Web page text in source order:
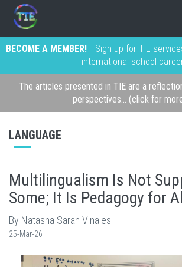
BECOME A MEMBER!
Sign up for TIE
international school
The articles presented in TIE are a
perspectives... (click for
LANGUAGE
Multilingualism Is Not
Some; It Is Pedagogy for
By Natasha Sarah Vinales
25-Mar-26